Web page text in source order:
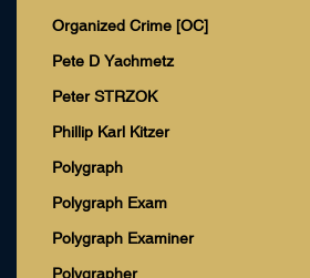
Organized Crime [OC]
Pete D Yachmetz
Peter STRZOK
Phillip Karl Kitzer
Polygraph
Polygraph Exam
Polygraph Examiner
Polygrapher